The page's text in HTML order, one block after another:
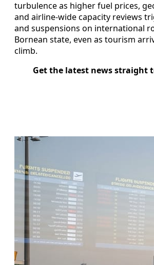
turbulence as higher fuel prices,
and airline-wide capacity reviews
and suspensions on international
Bornean state, even as tourism
climb.
Get the latest news straight